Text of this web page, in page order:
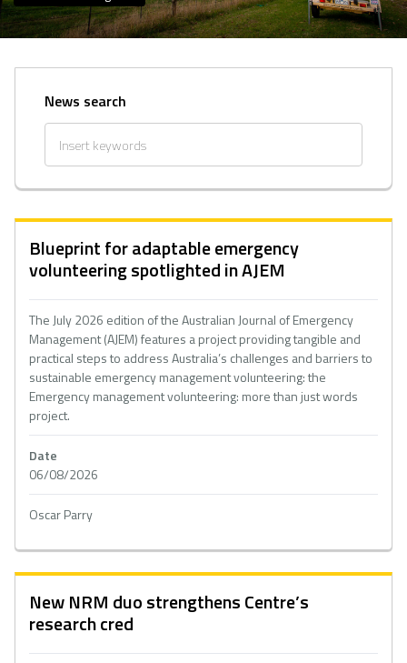
News search
Blueprint for adaptable emergency
volunteering spotlighted in AJEM
The July 2026 edition of the Australian Journal of Emergency
Management (AJEM) features a project providing tangible and
practical steps to address Australia’s challenges and barriers to
sustainable emergency management volunteering: the
Emergency management volunteering: more than just words
project.
Date
06/08/2026
Oscar Parry
New NRM duo strengthens Centre’s
research cred